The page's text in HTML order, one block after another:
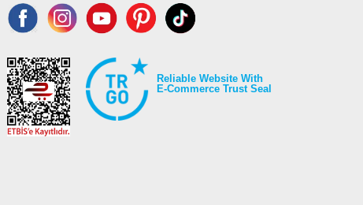
Reliable Website With
E-Commerce Trust Seal